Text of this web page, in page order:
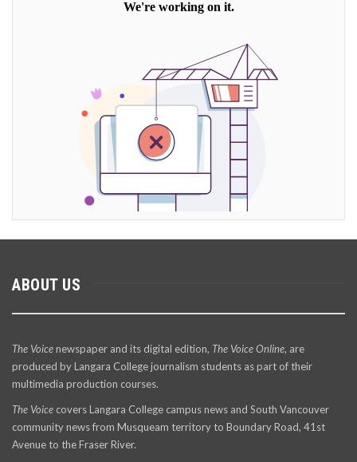
ABOUT US
The Voicenewspaper and its digital edition, The Voice Online, are
produced by Langara College journalism students as part of their
multimedia production courses.
The Voice covers Langara College campus news and South Vancouver
community news from Musqueam territory to Boundary Road, 41st
Avenue to the Fraser River.